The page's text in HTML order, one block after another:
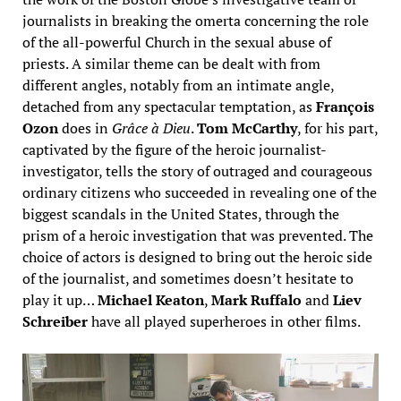
journalists in breaking the omerta concerning the role
of the all-powerful Church in the sexual abuse of
priests. A similar theme can be dealt with from
different angles, notably from an intimate angle,
detached from any spectacular temptation, asFrançois
Ozondoes in Grâce à Dieu.Tom McCarthy, for his part,
captivated by the figure of the heroic journalist-
investigator, tells the story of outraged and courageous
ordinary citizens who succeeded in revealing one of the
biggest scandals in the United States, through the
prism of a heroic investigation that was prevented. The
choice of actors is designed to bring out the heroic side
of the journalist, and sometimes doesn’t hesitate to
play it up…Michael Keaton,Mark Ruffalo andLiev
Schreiberhave all played superheroes in other films.